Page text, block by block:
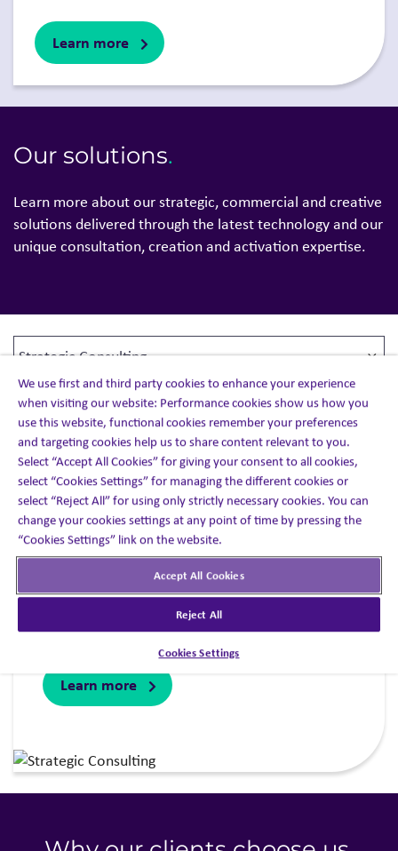
Learn more
Our solutions.
Learn more about our strategic, commercial and creative
solutions delivered through the latest technology and our
unique consultation, creation and activation expertise.
Strategic Consulting
Combining data, insights and expertise to power
smarter engagement decisions. When you
partner with our decision optimization specialist
area, you’ll get access to the expertise, analytics
and insights you need to ensure your
engagement strategy becomes your best source
of competitive advantage.
Learn more
We use first and third party cookies to enhance your experience
when visiting our website: Performance cookies show us how you
use this website, functional cookies remember your preferences
and targeting cookies help us to share content relevant to you.
Select “Accept All Cookies” for giving your consent to all cookies,
select “Cookies Settings” for managing the different cookies or
select “Reject All” for using only strictly necessary cookies. You can
change your cookies settings at any point of time by pressing the
“Cookies Settings” link on the website.
Accept All Cookies
Reject All
Cookies Settings